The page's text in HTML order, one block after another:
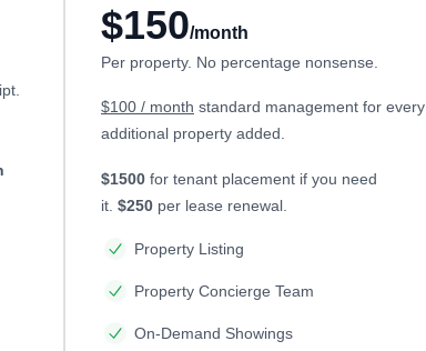
$150/month
Per property. No percentage nonsense.
$100 / month standard management for every
additional property added.
$1500 for tenant placement if you need
it. $250 per lease renewal.
Property Listing
Property Concierge Team
On-Demand Showings